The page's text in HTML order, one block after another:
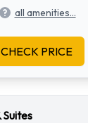
all amenities...
CHECK PRICE
Suites